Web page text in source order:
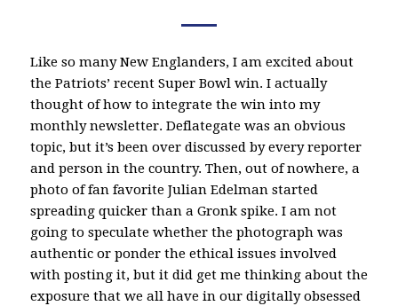
Like so many New Englanders, I am excited about
the Patriots’ recent Super Bowl win. I actually
thought of how to integrate the win into my
monthly newsletter. Deflategate was an obvious
topic, but it’s been over discussed by every reporter
and person in the country. Then, out of nowhere, a
photo of fan favorite Julian Edelman started
spreading quicker than a Gronk spike. I am not
going to speculate whether the photograph was
authentic or ponder the ethical issues involved
with posting it, but it did get me thinking about the
exposure that we all have in our digitally obsessed